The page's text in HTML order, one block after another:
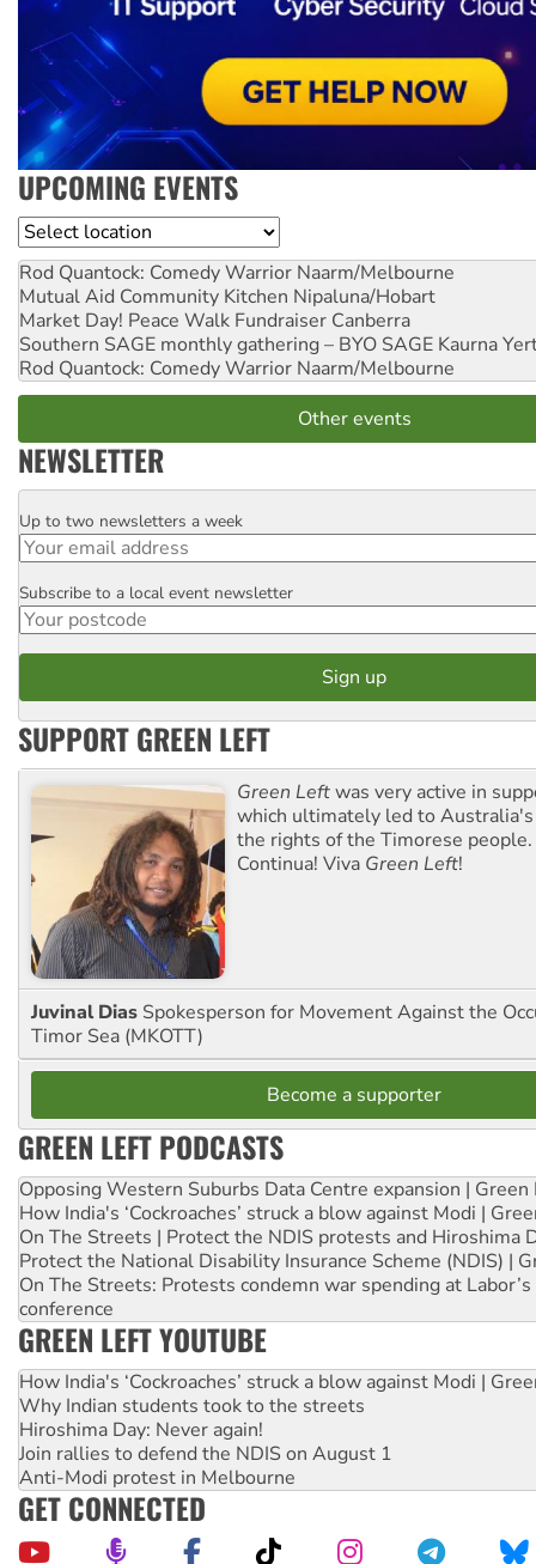
UPCOMING EVENTS
Location
Rod Quantock: Comedy Warrior Naarm/Melbourne
Mutual Aid Community Kitchen Nipaluna/Hobart
Market Day! Peace Walk Fundraiser Canberra
Southern SAGE monthly gathering – BYO SAGE Kaurna
Rod Quantock: Comedy Warrior Naarm/Melbourne
Other events
NEWSLETTER
Email
Up to two newsletters a week
Postcode
Subscribe to a local event newsletter
SUPPORT GREEN LEFT
Green Leftwas very active in
which ultimately led to
the rights of the Timorese
Continua! Viva Green Left!
Juvinal Dias Spokesperson for Movement Against the
Timor Sea (MKOTT)
Become a supporter
GREEN LEFT PODCASTS
Opposing Western Suburbs Data Centre expansion | Green
How India's ‘Cockroaches’ struck a blow against Modi |
On The Streets | Protect the NDIS protests and Hiroshima
Protect the National Disability Insurance Scheme (NDIS) |
On The Streets: Protests condemn war spending at
conference
GREEN LEFT YOUTUBE
How India's ‘Cockroaches’ struck a blow against Modi |
Why Indian students took to the streets
Hiroshima Day: Never again!
Join rallies to defend the NDIS on August 1
Anti-Modi protest in Melbourne
GET CONNECTED